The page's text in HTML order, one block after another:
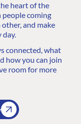
heart of the
people coming
and make
day.
connected, what
how you can join
room for more